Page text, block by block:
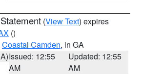
(View Text) expires
()
Coastal Camden, in GA
Issued: 12:55
AM
Updated: 12:55
AM